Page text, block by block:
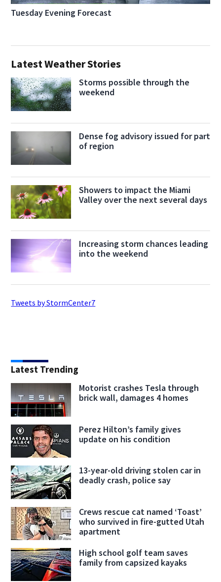
Tuesday Evening Forecast
Latest Weather Stories
Storms possible through the
weekend
Dense fog advisory issued for part
of region
Showers to impact the Miami
Valley over the next several days
Increasing storm chances leading
into the weekend
Tweets by StormCenter7
Latest Trending
Motorist crashes Tesla through
brick wall, damages 4 homes
Perez Hilton’s family gives
update on his condition
13-year-old driving stolen car in
deadly crash, police say
Crews rescue cat named ‘Toast’
who survived in fire-gutted Utah
apartment
High school golf team saves
family from capsized kayaks